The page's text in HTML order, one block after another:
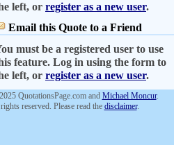
left, or register as a new user.
Email this Quote to a Friend
must be a registered user to use
feature. Log in using the form to
left, or register as a new user.
QuotationsPage.com and Michael Moncur.
reserved. Please read the disclaimer.